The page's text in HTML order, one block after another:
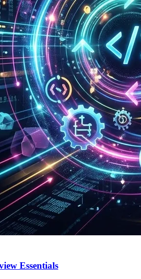
Essentials